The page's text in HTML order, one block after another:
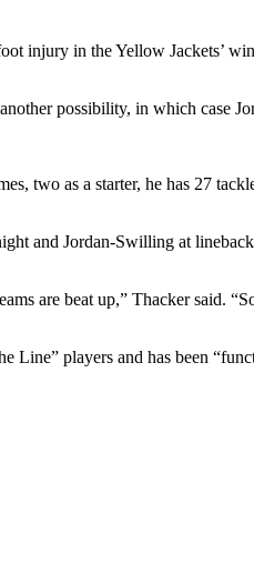
injury in the Yellow Jackets’
possibility, in which case
two as a starter, he has 27
and Jordan-Swilling at
are beat up,” Thacker said.
players and has been